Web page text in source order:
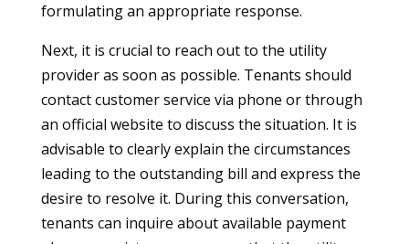
formulating an appropriate response.
Next, it is crucial to reach out to the utility
provider as soon as possible. Tenants should
contact customer service via phone or through
an official website to discuss the situation. It is
advisable to clearly explain the circumstances
leading to the outstanding bill and express the
desire to resolve it. During this conversation,
tenants can inquire about available payment